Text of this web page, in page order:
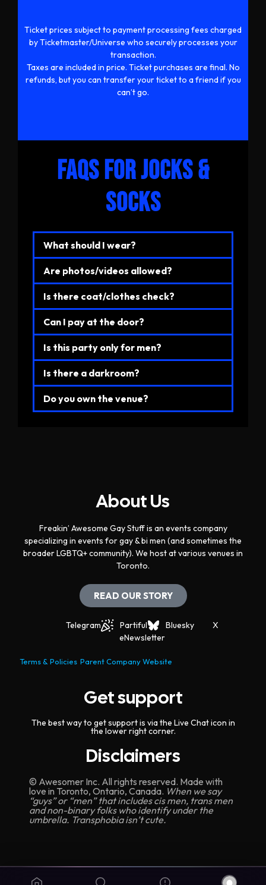
Ticket prices subject to payment processing fees charged
by Ticketmaster/Universe who securely processes your
transaction.
Taxes are included in price. Ticket purchases are final. No
refunds, but you can transfer your ticket to a friend if you
can’t go.
FAQs for JOCKS &
SOCKS
What should I wear?
Are photos/videos allowed?
Is there coat/clothes check?
Can I pay at the door?
Is this party only for men?
Is there a darkroom?
Do you own the venue?
About Us
Freakin’ Awesome Gay Stuff is an events company
specializing in events for gay & bi men (and sometimes the
broader LGBTQ+ community). We host at various venues in
Toronto.
READ OUR STORY
Telegram Partiful Bluesky
X
eNewsletter
Terms & Policies Parent Company Website
Get support
The best way to get support is via the Live Chat icon in
the lower right corner.
Disclaimers
© Awesomer Inc. All rights reserved. Made with
love in Toronto, Ontario, Canada. When we say
“guys” or “men” that includes cis men, trans men
and non-binary folks who identify under the
umbrella. Transphobia isn’t cute.